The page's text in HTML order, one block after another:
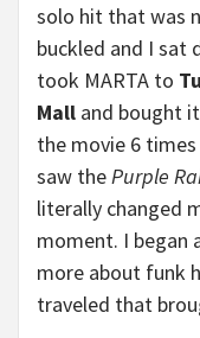
solo hit that was
buckled and I sat
took MARTA to
Mall and bought
the movie 6
saw thePurple
literally changed
moment. I began
more about funk
traveled that